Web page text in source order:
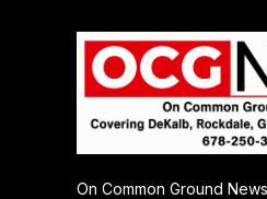
On Common Ground